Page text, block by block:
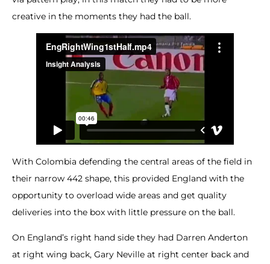
creative in the moments they had the ball.
With Colombia defending the central areas of the field in
their narrow 442 shape, this provided England with the
opportunity to overload wide areas and get quality
deliveries into the box with little pressure on the ball.
On England’s right hand side they had Darren Anderton
at right wing back, Gary Neville at right center back and